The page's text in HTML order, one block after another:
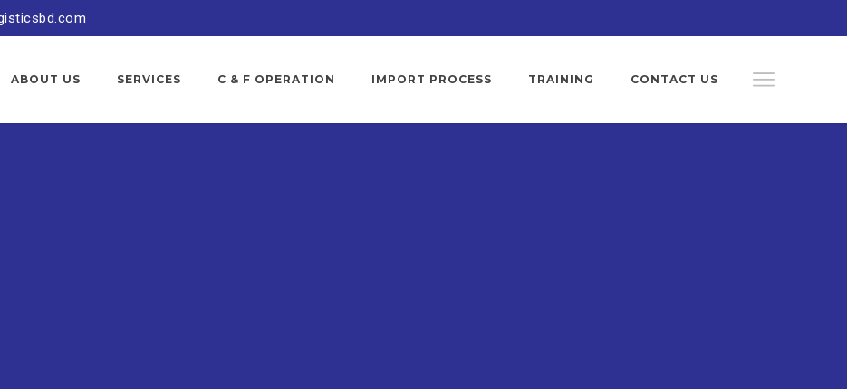
ABOUT US SERVICES C & F OPERATION IMPORT PROCESS TRAINING CONTACT US